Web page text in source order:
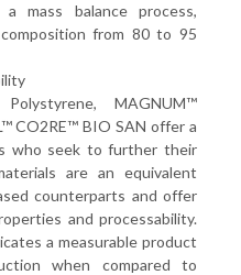
mass balance process,
from 80 to 95
MAGNUM™
CO2RE™ BIO SAN offer a
who seek to further their
are an equivalent
counterparts and offer
and processability.
a measurable product
when compared to